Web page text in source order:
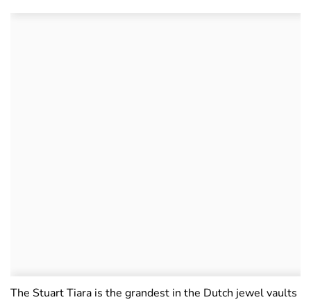
The Stuart Tiara is the grandest in the Dutch jewel vaults